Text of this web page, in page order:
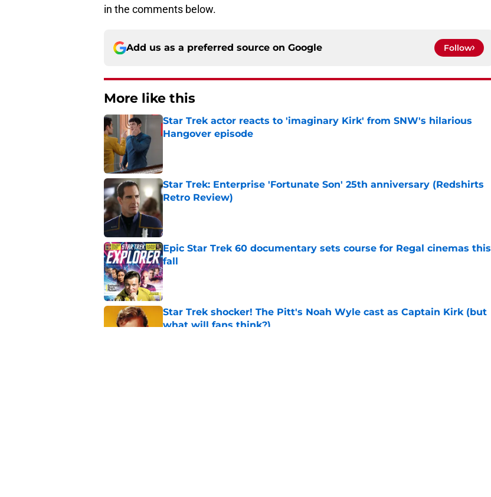
in the comments below.
Add us as a preferred source on Google Follow
More like this
Star Trek actor reacts to 'imaginary Kirk' from SNW's hilarious
Hangover episode
Star Trek: Enterprise 'Fortunate Son' 25th anniversary (Redshirts
Retro Review)
Epic Star Trek 60 documentary sets course for Regal cinemas this
fall
Published by on Invalid Date
Star Trek shocker! The Pitt's Noah Wyle cast as Captain Kirk (but
what will fans think?)